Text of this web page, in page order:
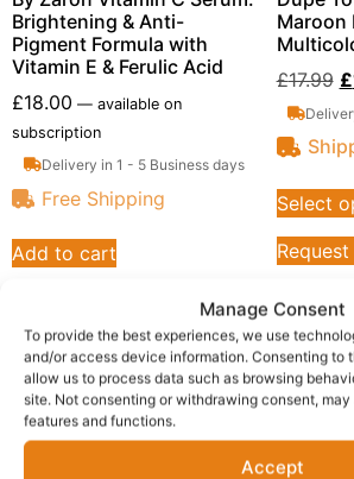
Manage Consent
To provide the best experiences, we use
and/or access device information. Consenting to
allow us to process data such as browsing
site. Not consenting or withdrawing consent,
features and functions.
Accept
Brightening & Anti-
Pigment Formula with
Vitamin E & Ferulic Acid
£18.00 — available on
subscription
Delivery in 1 - 5 Business days
Free Shipping
Add to cart
Maroon
£17.99 £
Select